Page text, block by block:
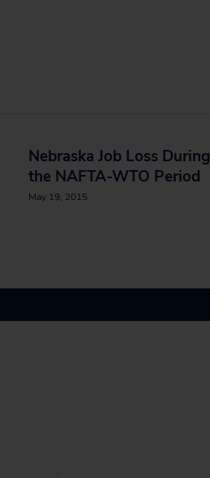
Nebraska Job Loss During
the NAFTA-WTO Period
May 19, 2015